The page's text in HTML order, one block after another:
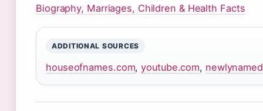
Biography, Marriages, Children & Health Facts
ADDITIONAL SOURCES
houseofnames.com,youtube.com,